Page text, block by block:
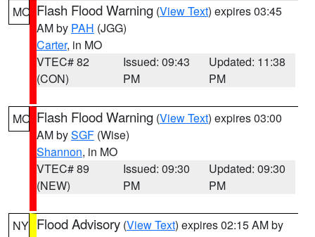
MO Flash Flood Warning (View Text) expires 03:45
AM by PAH (JGG)
Carter, in MO
VTEC# 82
(CON)
Issued: 09:43
PM
Updated: 11:38
PM
MO Flash Flood Warning (View Text) expires 03:00
AM bySGF (Wise)
Shannon, in MO
VTEC# 89
(NEW)
Issued: 09:30
PM
Updated: 09:30
PM
NY Flood Advisory (View Text) expires 02:15 AM by